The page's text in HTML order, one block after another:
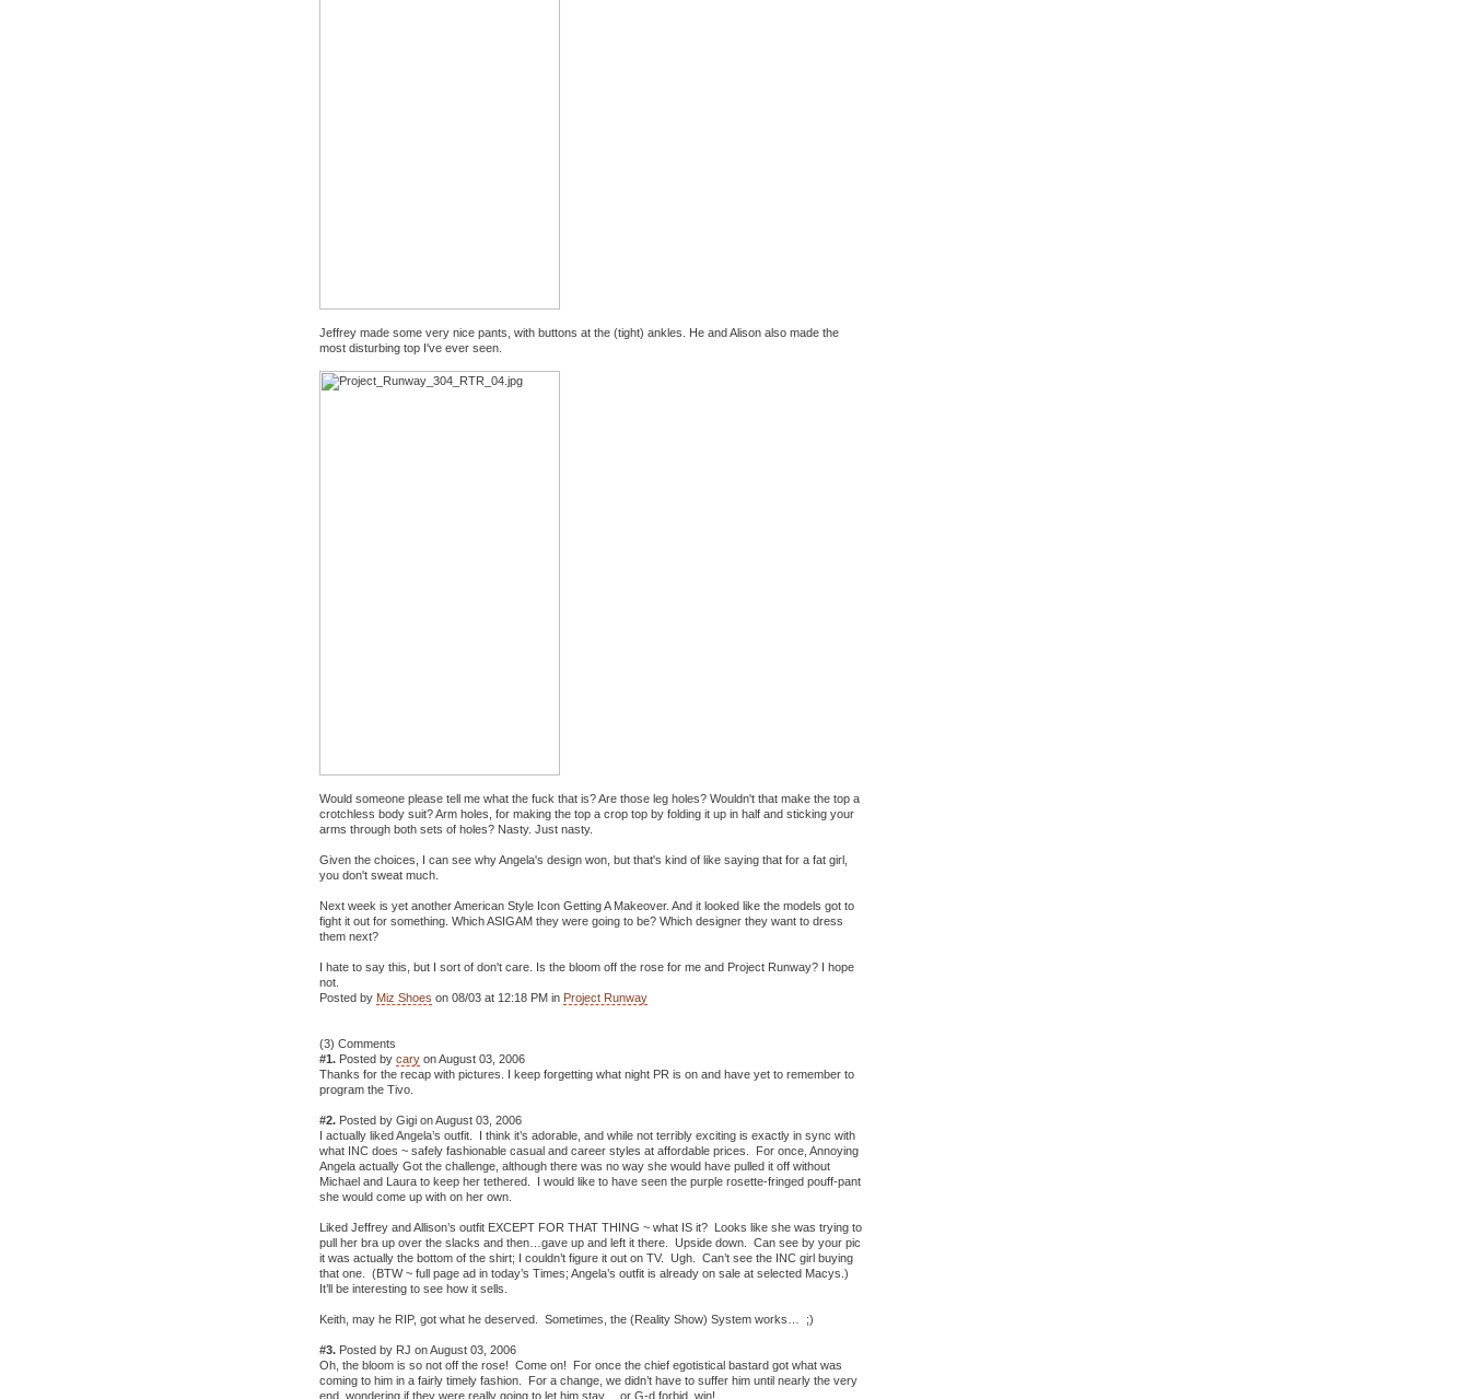
Jeffrey made some very nice pants, with buttons at the (tight) ankles. He and Alison also made the
most disturbing top I've ever seen.
Would someone please tell me what the fuck that is? Are those leg holes? Wouldn't that make the top a
crotchless body suit? Arm holes, for making the top a crop top by folding it up in half and sticking your
arms through both sets of holes? Nasty. Just nasty.
Given the choices, I can see why Angela's design won, but that's kind of like saying that for a fat girl,
you don't sweat much.
Next week is yet another American Style Icon Getting A Makeover. And it looked like the models got to
fight it out for something. Which ASIGAM they were going to be? Which designer they want to dress
them next?
I hate to say this, but I sort of don't care. Is the bloom off the rose for me and Project Runway? I hope
not.
Posted by Miz Shoes on 08/03 at 12:18 PM in Project Runway
(3) Comments
#1. Posted by cary on August 03, 2006
Thanks for the recap with pictures. I keep forgetting what night PR is on and have yet to remember to
program the Tivo.
#2. Posted by Gigi on August 03, 2006
I actually liked Angela’s outfit. I think it’s adorable, and while not terribly exciting is exactly in sync with
what INC does ~ safely fashionable casual and career styles at affordable prices. For once, Annoying
Angela actually Got the challenge, although there was no way she would have pulled it off without
Michael and Laura to keep her tethered. I would like to have seen the purple rosette-fringed pouff-pant
she would come up with on her own.
Liked Jeffrey and Allison’s outfit EXCEPT FOR THAT THING ~ what IS it? Looks like she was trying to
pull her bra up over the slacks and then…gave up and left it there. Upside down. Can see by your pic
it was actually the bottom of the shirt; I couldn’t figure it out on TV. Ugh. Can’t see the INC girl buying
that one. (BTW ~ full page ad in today’s Times; Angela’s outfit is already on sale at selected Macys.)
It’ll be interesting to see how it sells.
Keith, may he RIP, got what he deserved. Sometimes, the (Reality Show) System works… ;)
#3. Posted by RJ on August 03, 2006
Oh, the bloom is so not off the rose! Come on! For once the chief egotistical bastard got what was
coming to him in a fairly timely fashion. For a change, we didn’t have to suffer him until nearly the very
end, wondering if they were really going to let him stay….or G-d forbid, win!